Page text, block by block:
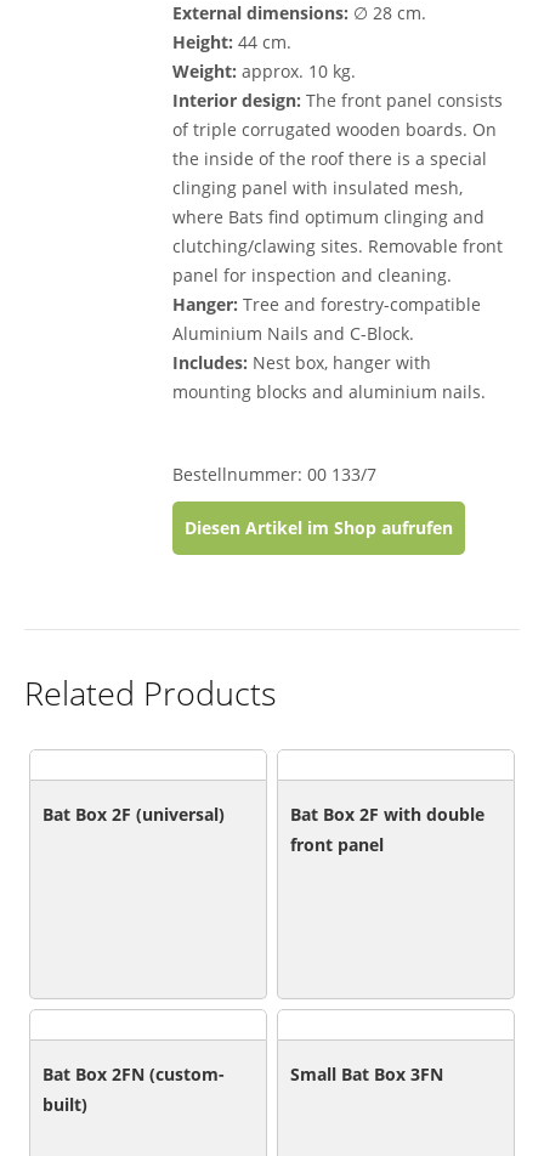
External dimensions: ∅ 28 cm.
Height: 44 cm.
Weight:approx. 10 kg.
Interior design: The front panel consists
of triple corrugated wooden boards. On
the inside of the roof there is a special
clinging panel with insulated mesh,
where Bats find optimum clinging and
clutching/clawing sites. Removable front
panel for inspection and cleaning.
Hanger: Tree and forestry-compatible
Aluminium Nails and C-Block.
Includes: Nest box, hanger with
mounting blocks and aluminium nails.
Bestellnummer: 00 133/7
Diesen Artikel im Shop aufrufen
Related Products
Bat Box 2F (universal)
Bat Box 2F with double
front panel
Bat Box 2FN (custom-
built)
Small Bat Box 3FN